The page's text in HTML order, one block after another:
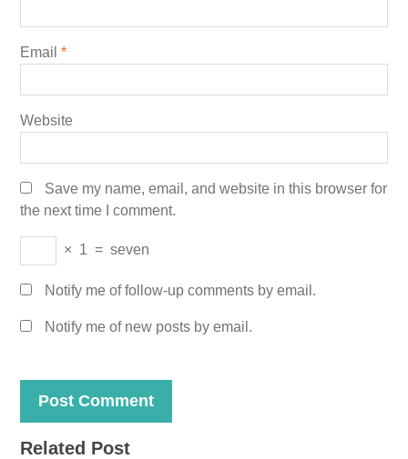
Email *
Website
Save my name, email, and website in this browser for
the next time I comment.
× 1 = seven
Notify me of follow-up comments by email.
Notify me of new posts by email.
Related Post